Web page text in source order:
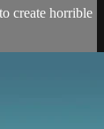
create horrible